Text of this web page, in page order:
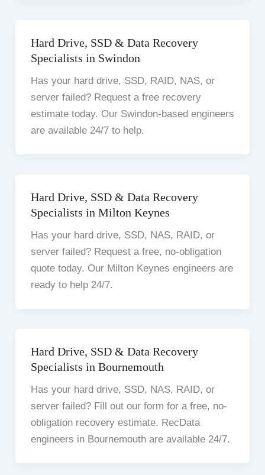
Hard Drive, SSD & Data Recovery
Specialists in Swindon
Has your hard drive, SSD, RAID, NAS, or
server failed? Request a free recovery
estimate today. Our Swindon-based engineers
are available 24/7 to help.
Hard Drive, SSD & Data Recovery
Specialists in Milton Keynes
Has your hard drive, SSD, NAS, RAID, or
server failed? Request a free, no-obligation
quote today. Our Milton Keynes engineers are
ready to help 24/7.
Hard Drive, SSD & Data Recovery
Specialists in Bournemouth
Has your hard drive, SSD, NAS, RAID, or
server failed? Fill out our form for a free, no-
obligation recovery estimate. RecData
engineers in Bournemouth are available 24/7.